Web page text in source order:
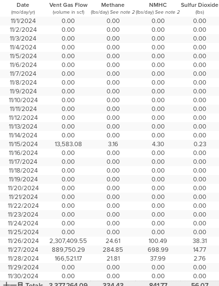
Date Vent Gas Flow Methane NMHC Sulfur Dioxide
(mo/day/yr) (volume in scf) (lbs/day) See note 2(lbs/day) See note 2 (lbs)
11/1/2024 0.00 0.00 0.00
0.00
11/2/2024
0.00 0.00 0.00
0.00
11/3/2024
0.00 0.00 0.00
0.00
11/4/2024
0.00 0.00 0.00
0.00
11/5/2024
0.00 0.00 0.00
0.00
11/6/2024
0.00 0.00 0.00
0.00
11/7/2024
0.00 0.00 0.00
0.00
11/8/2024
0.00 0.00 0.00
0.00
11/9/2024
0.00 0.00 0.00
0.00
11/10/2024
0.00 0.00 0.00
0.00
11/11/2024
0.00 0.00 0.00
0.00
11/12/2024
0.00 0.00 0.00
0.00
11/13/2024
0.00 0.00 0.00
0.00
11/14/2024
0.00 0.00 0.00
0.00
11/15/2024
13,583.08 3.16 4.30
0.23
11/16/2024
0.00 0.00 0.00
0.00
11/17/2024
0.00 0.00 0.00
0.00
11/18/2024
0.00 0.00 0.00
0.00
11/19/2024
0.00 0.00 0.00
0.00
11/20/2024
0.00 0.00 0.00
0.00
11/21/2024
0.00 0.00 0.00
0.00
11/22/2024
0.00 0.00 0.00
0.00
11/23/2024
0.00 0.00 0.00
0.00
11/24/2024
0.00 0.00 0.00
0.00
11/25/2024
0.00 0.00 0.00
0.00
11/26/2024
2,307,409.55 24.61 100.49
38.31
11/27/2024
889,750.29 284.85 698.99
14.77
11/28/2024
166,521.17 21.81 37.99
2.76
11/29/2024
0.00 0.00 0.00
0.00
11/30/2024
0.00 0.00 0.00 0.00